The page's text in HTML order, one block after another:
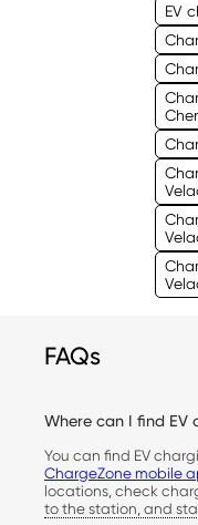
EV
FAQs
Where can I find EV
You can find EV
ChargeZone mobile
locations, check
to the station, and